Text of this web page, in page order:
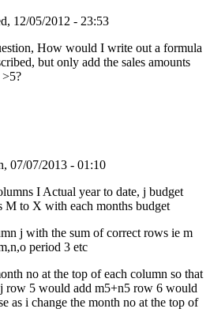
12/05/2012 - 23:53
How would I write out a formula
but only add the sales amounts
07/07/2013 - 01:10
I Actual year to date, j budget
M to X with each months budget
j with the sum of correct rows ie m
period 3 etc
no at the top of each column so that
row 5 would add m5+n5 row 6 would
as i change the month no at the top of